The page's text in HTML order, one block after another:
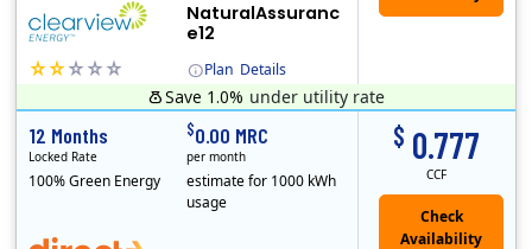
Plan Details
NaturalAssuranc
e12
Save 1.0% under utility rate
$ 0.777
CCF
12 Months
Locked Rate
100% Green Energy
$0.00 MRC
per month
estimate for 1000 kWh
usage